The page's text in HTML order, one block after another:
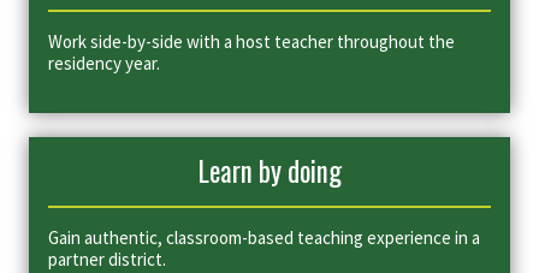
Work side-by-side with a host teacher throughout the
residency year.
Learn by doing
Gain authentic, classroom-based teaching experience in a
partner district.